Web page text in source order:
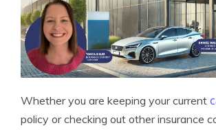
Whether you are keeping your current
policy or checking out other insurance